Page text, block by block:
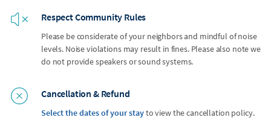
Respect Community Rules
Please be considerate of your neighbors and mindful of noise
levels. Noise violations may result in fines. Please also note we
do not provide speakers or sound systems.
Cancellation & Refund
Select the dates of your stayto view the cancellation policy.